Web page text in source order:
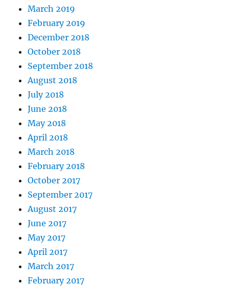
March 2019
February 2019
December 2018
October 2018
September 2018
August 2018
July 2018
June 2018
May 2018
April 2018
March 2018
February 2018
October 2017
September 2017
August 2017
June 2017
May 2017
April 2017
March 2017
February 2017